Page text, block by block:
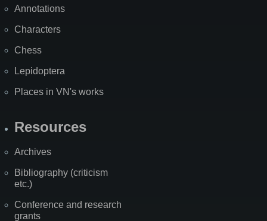
Annotations
Characters
Chess
Lepidoptera
Places in VN's works
Resources
Archives
Bibliography (criticism
etc.)
Conference and research
grants